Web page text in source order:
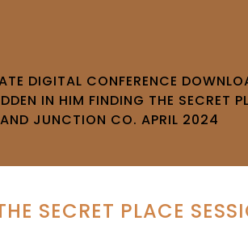
DIGITAL CONFERENCE
IN HIM FINDING THE SECRET
JUNCTION CO. APRIL 2024
SECRET PLACE